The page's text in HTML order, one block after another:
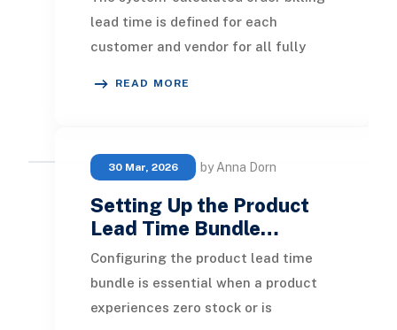
lead time is defined for each
customer and vendor for all fully
READ MORE
30 Mar, 2026 by Anna Dorn
Setting Up the Product
Lead Time Bundle…
Configuring the product lead time
bundle is essential when a product
experiences zero stock or is